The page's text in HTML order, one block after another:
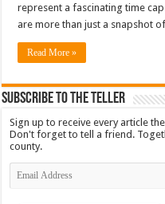
represent a fascinating time
are more than just a snapshot
Read More »
Subscribe To The Teller
Sign up to receive every article
Don't forget to tell a friend.
county.
Email
Address